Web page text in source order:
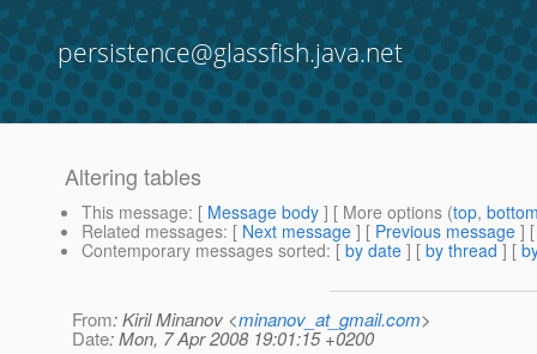
persistence@glassfish.java.net
Altering tables
This message: [ Message body ] [ More options (top,
Related messages: [ Next message ] [ Previous message ]
Contemporary messages sorted: [ by date ] [ by thread ] [
From: Kiril Minanov <minanov_at_gmail.com>
Date: Mon, 7 Apr 2008 19:01:15 +0200